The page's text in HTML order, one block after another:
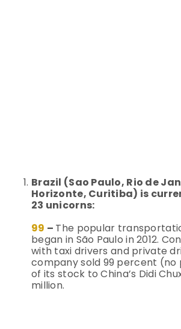
Brazil (Sao Paulo, Rio de
Horizonte, Curitiba) is
23 unicorns:
99 – The popular
began in São Paulo in 2012.
with taxi drivers and private
company sold 99 percent (no
of its stock to China’s Didi
million.